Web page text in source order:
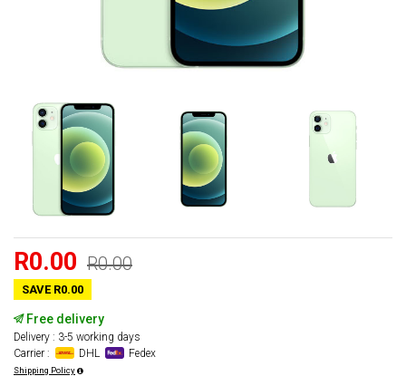
R0.00 R0.00
SAVE R0.00
Free delivery
Delivery : 3-5 working days
Carrier :
DHL Fedex
Shipping Policy